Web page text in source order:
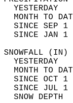
YESTERDAY
MONTH TO
SINCE SEP
SINCE JAN
YESTERDAY
MONTH TO
SINCE OCT
SINCE JUL